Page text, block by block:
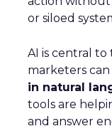
or siloed
AI is central
marketers can
in natural
tools are
and answer